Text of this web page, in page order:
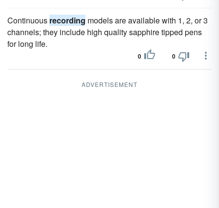
Continuous recording models are available with 1, 2, or 3
channels; they include high quality sapphire tipped pens
for long life.
0 0
ADVERTISEMENT